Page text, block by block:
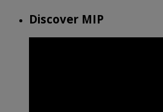
Discover MIP